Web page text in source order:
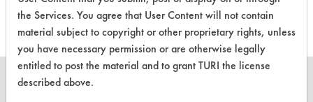
the Services. You agree that User Content will not contain
material subject to copyright or other proprietary rights, unless
you have necessary permission or are otherwise legally
entitled to post the material and to grant TURI the license
described above.